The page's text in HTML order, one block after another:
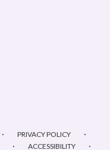
· PRIVACY POLICY ·
· ACCESSIBILITY ·